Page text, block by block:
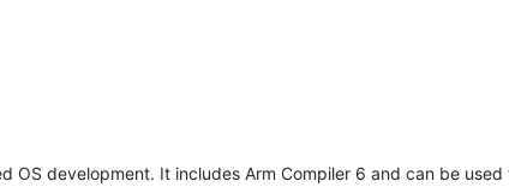
OS development. It includes Arm Compiler 6 and can be